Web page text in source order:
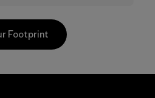
Footprint